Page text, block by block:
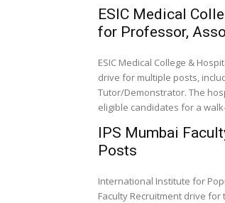
ESIC Medical
for Professor,
ESIC Medical College &
drive for multiple posts,
Tutor/Demonstrator. The
eligible candidates for a
IPS Mumbai
Posts
International Institute for
Faculty Recruitment drive